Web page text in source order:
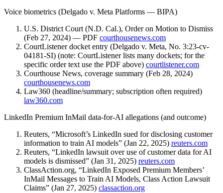
Voice biometrics (Delgado v. Meta Platforms — BIPA)
U.S. District Court (N.D. Cal.), Order on Motion to Dismiss
(Feb 27, 2024) — PDF courthousenews.com
CourtListener docket entry (Delgado v. Meta, No. 3:23-cv-
04181-SI) (note: CourtListener lists many dockets; for the
specific order text use the PDF above) courtlistener.com
Courthouse News, coverage summary (Feb 28, 2024)
courthousenews.com
Law360 (headline/summary; subscription often required)
law360.com
LinkedIn Premium InMail data-for-AI allegations (and outcome)
Reuters, “Microsoft’s LinkedIn sued for disclosing customer
information to train AI models” (Jan 22, 2025) reuters.com
Reuters, “LinkedIn lawsuit over use of customer data for AI
models is dismissed” (Jan 31, 2025) reuters.com
ClassAction.org, “LinkedIn Exposed Premium Members’
InMail Messages to Train AI Models, Class Action Lawsuit
Claims” (Jan 27, 2025) classaction.org